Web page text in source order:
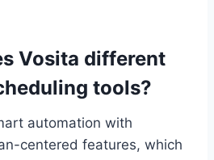
Vosita different
tools?
automation with
centered features, which